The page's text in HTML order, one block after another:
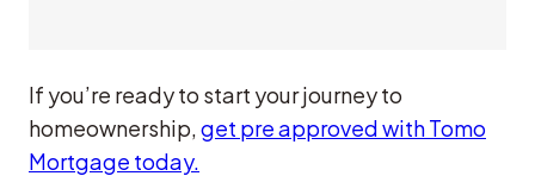
If you’re ready to start your journey to
homeownership,get pre approved with Tomo
Mortgage today.